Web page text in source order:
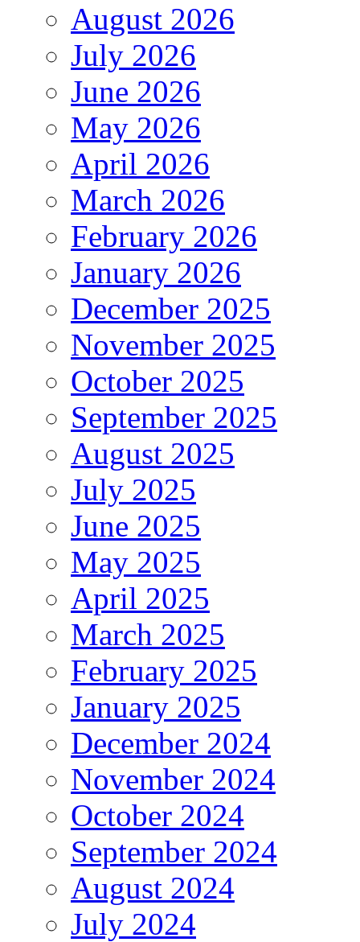
August 2026
July 2026
June 2026
May 2026
April 2026
March 2026
February 2026
January 2026
December 2025
November 2025
October 2025
September 2025
August 2025
July 2025
June 2025
May 2025
April 2025
March 2025
February 2025
January 2025
December 2024
November 2024
October 2024
September 2024
August 2024
July 2024